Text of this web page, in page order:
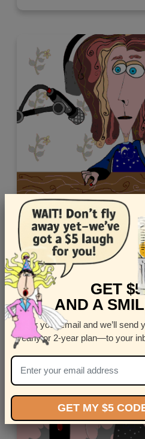
Shop this Younger audience
ASMR
Views: 8449
GET
AND A
Enter your email and we’ll send
yearly or 2-year plan—to your
GET MY $5